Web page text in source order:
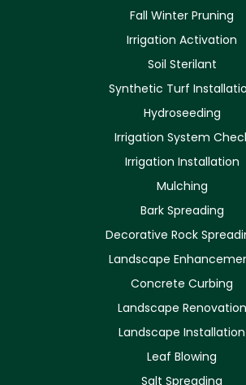
Fall Winter Pruning
Irrigation Activation
Soil Sterilant
Synthetic Turf
Hydroseeding
Irrigation System
Irrigation Installation
Mulching
Bark Spreading
Decorative Rock
Landscape
Concrete Curbing
Landscape Renovation
Landscape Installation
Leaf Blowing
Salt Spreading